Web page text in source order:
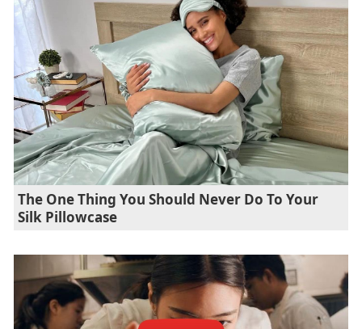
The One Thing You Should Never Do To Your
Silk Pillowcase